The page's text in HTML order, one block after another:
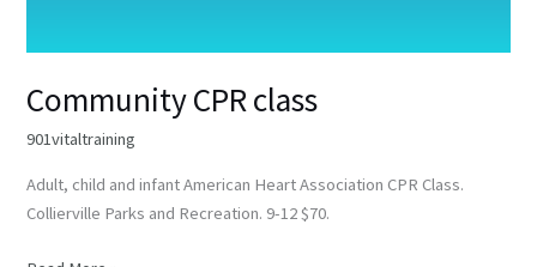
Community CPR class
901vitaltraining
Adult, child and infant American Heart Association CPR Class.
Collierville Parks and Recreation. 9-12 $70.